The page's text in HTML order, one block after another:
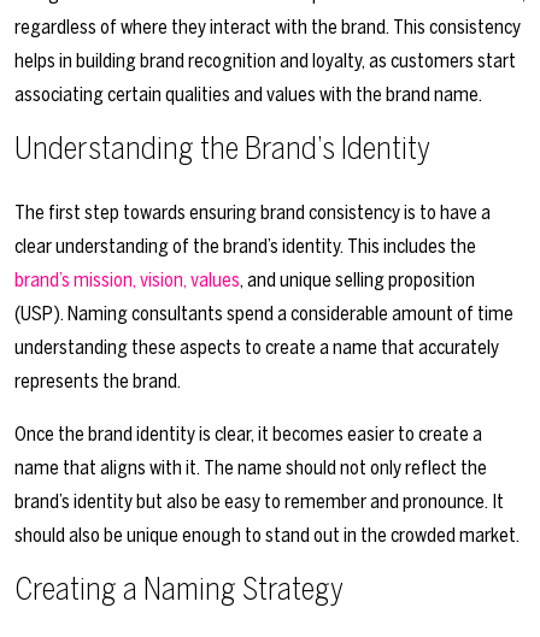
regardless of where they interact with the brand. This consistency
helps in building brand recognition and loyalty, as customers start
associating certain qualities and values with the brand name.
Understanding the Brand’s Identity
The first step towards ensuring brand consistency is to have a
clear understanding of the brand’s identity. This includes the
brand’s mission, vision, values, and unique selling proposition
(USP). Naming consultants spend a considerable amount of time
understanding these aspects to create a name that accurately
represents the brand.
Once the brand identity is clear, it becomes easier to create a
name that aligns with it. The name should not only reflect the
brand’s identity but also be easy to remember and pronounce. It
should also be unique enough to stand out in the crowded market.
Creating a Naming Strategy